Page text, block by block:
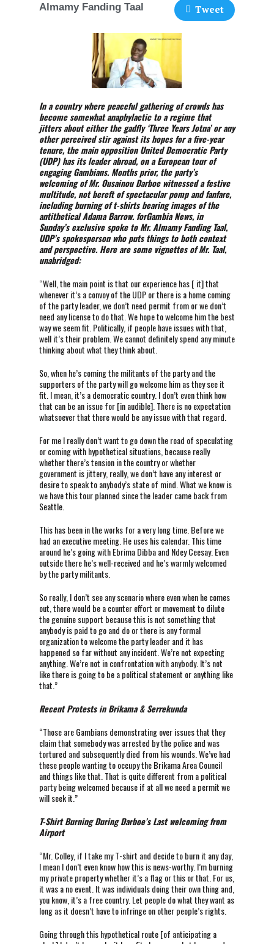
Almamy Fanding Taal Tweet
In a country where peaceful gathering of crowds has
become somewhat anaphylactic to a regime that
jitters about either the gadfly ‘Three Years Jotna’ or any
other perceived stir against its hopes for a five-year
tenure, the main opposition United Democratic Party
(UDP) has its leader abroad, on a European tour of
engaging Gambians. Months prior, the party’s
welcoming of Mr. Ousainou Darboe witnessed a festive
multitude, not bereft of spectacular pomp and fanfare,
including burning of t-shirts bearing images of the
antithetical Adama Barrow. forGambia News, in
Sunday’s exclusive spoke to Mr. Almamy Fanding Taal,
UDP’s spokesperson who puts things to both context
and perspective. Here are some vignettes of Mr. Taal,
unabridged:
“Well, the main point is that our experience has [ it] that
whenever it’s a convoy of the UDP or there is a home coming
of the party leader, we don’t need permit from or we don’t
need any license to do that. We hope to welcome him the best
way we seem fit. Politically, if people have issues with that,
well it’s their problem. We cannot definitely spend any minute
thinking about what they think about.
So, when he’s coming the militants of the party and the
supporters of the party will go welcome him as they see it
fit. I mean, it’s a democratic country. I don’t even think how
that can be an issue for [in audible]. There is no expectation
whatsoever that there would be any issue with that regard.
For me I really don’t want to go down the road of speculating
or coming with hypothetical situations, because really
whether there’s tension in the country or whether
government is jittery, really, we don’t have any interest or
desire to speak to anybody’s state of mind. What we know is
we have this tour planned since the leader came back from
Seattle.
This has been in the works for a very long time. Before we
had an executive meeting. He uses his calendar. This time
around he’s going with Ebrima Dibba and Ndey Ceesay. Even
outside there he’s well-received and he’s warmly welcomed
by the party militants.
So really, I don’t see any scenario where even when he comes
out, there would be a counter effort or movement to dilute
the genuine support because this is not something that
anybody is paid to go and do or there is any formal
organization to welcome the party leader and it has
happened so far without any incident. We’re not expecting
anything. We’re not in confrontation with anybody. It’s not
like there is going to be a political statement or anything like
that.”
Recent Protests in Brikama & Serrekunda
“Those are Gambians demonstrating over issues that they
claim that somebody was arrested by the police and was
tortured and subsequently died from his wounds. We’ve had
these people wanting to occupy the Brikama Area Council
and things like that. That is quite different from a political
party being welcomed because if at all we need a permit we
will seek it.”
T-Shirt Burning During Darboe’s Last welcoming from
Airport
“Mr. Colley, if I take my T-shirt and decide to burn it any day,
I mean I don’t even know how this is news-worthy. I’m burning
my private property whether it’s a flag or this or that. For us,
it was a no event. It was individuals doing their own thing and,
you know, it’s a free country. Let people do what they want as
long as it doesn’t have to infringe on other people’s rights.
Going through this hypothetical route [of anticipating a